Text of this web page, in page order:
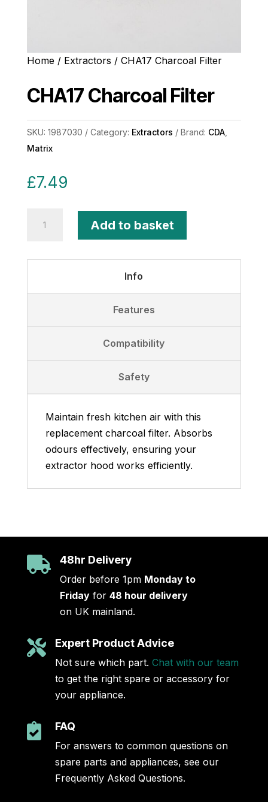
Home/ Extractors / CHA17 Charcoal Filter
CHA17 Charcoal Filter
SKU: 1987030 Category: Extractors Brand: CDA,
Matrix
£7.49
Charcoal
Add to basket
Info
Features
Compatibility
Safety
Maintain fresh kitchen air with this
replacement charcoal filter. Absorbs
odours effectively, ensuring your
extractor hood works efficiently.
 48hr Delivery
Order before 1pm Monday to
Fridayfor 48 hour delivery
on UK mainland.
 Expert Product Advice
Not sure which part. Chat with our team
to get the right spare or accessory for
your appliance.
 FAQ
For answers to common questions on
spare parts and appliances, see our
Frequently Asked Questions.